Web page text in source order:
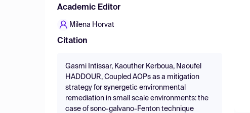
Academic Editor
Milena Horvat
Citation
Gasmi Intissar, Kaouther Kerboua, Naoufel
HADDOUR, Coupled AOPs as a mitigation
strategy for synergetic environmental
remediation in small scale environments: the
case of sono-galvano-Fenton technique